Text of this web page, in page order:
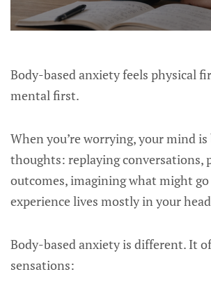
Body-based anxiety feels physical
mental first.
When you’re worrying, your mind
thoughts: replaying conversations,
outcomes, imagining what might
experience lives mostly in your
Body-based anxiety is different. It
sensations: